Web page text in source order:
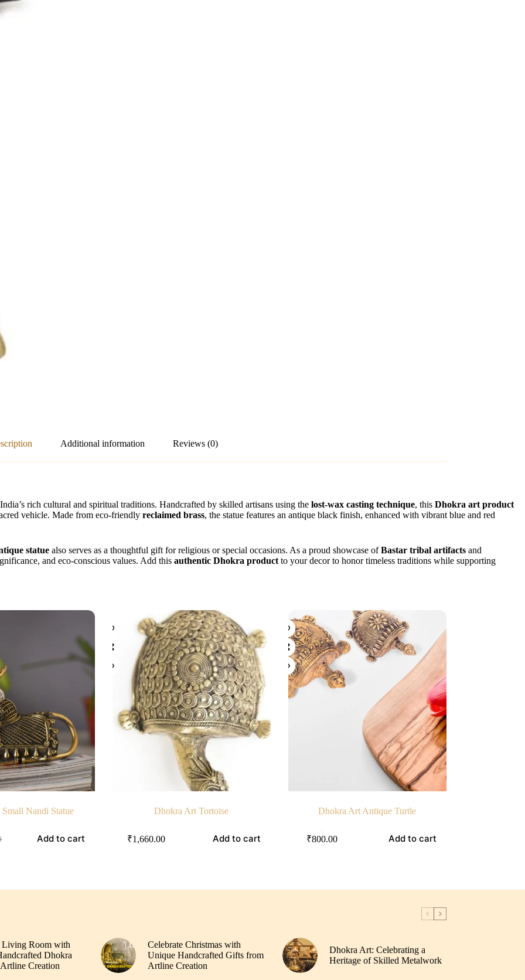
Additional information Reviews (0)
rich cultural and spiritual traditions. Handcrafted by skilled artisans using the lost-wax casting technique, this Dhokra art product
vehicle. Made from eco-friendly reclaimed brass, the statue features an antique black finish, enhanced with vibrant blue and red
statue also serves as a thoughtful gift for religious or special occasions. As a proud showcase ofBastar tribal artifacts and
and eco-conscious values. Add this authentic Dhokra product to your decor to honor timeless traditions while supporting
Nandi Statue
Add to cart
Dhokra Art Tortoise
₹1,660.00 Add to cart
Dhokra Art Antique Turtle
₹800.00 Add to cart
Living Room with
Dhokra
Creation
Celebrate Christmas with
Unique Handcrafted Gifts from
Artline Creation
Dhokra Art: Celebrating a
Heritage of Skilled Metalwork